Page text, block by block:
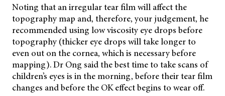
Noting that an irregular tear film will affect the
topography map and, therefore, your judgement, he
recommended using low viscosity eye drops before
topography (thicker eye drops will take longer to
even out on the cornea, which is necessary before
mapping). Dr Ong said the best time to take scans of
children’s eyes is in the morning, before their tear film
changes and before the OK effect begins to wear off.